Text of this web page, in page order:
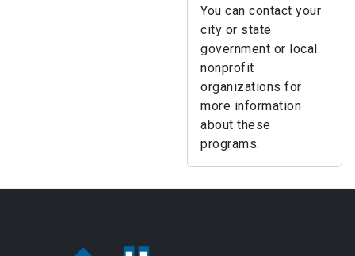
You can contact your
city or state
government or local
nonprofit
organizations for
more information
about these
programs.